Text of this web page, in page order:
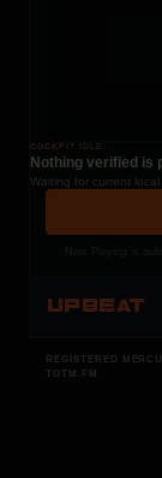
COCKPIT IDLE
Nothing verified is
Waiting for current local
UPBEAT
REGISTERED
TOTM.FM